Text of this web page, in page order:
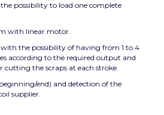
possibility to load one complete
with linear motor.
the possibility of having from 1 to 4
according to the required output and
cutting the scraps at each stroke.
end) and detection of the
supplier.